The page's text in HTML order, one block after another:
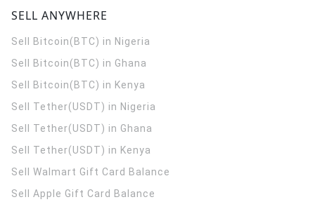
SELL ANYWHERE
Sell Bitcoin(BTC) in Nigeria
Sell Bitcoin(BTC) in Ghana
Sell Bitcoin(BTC) in Kenya
Sell Tether(USDT) in Nigeria
Sell Tether(USDT) in Ghana
Sell Tether(USDT) in Kenya
Sell Walmart Gift Card Balance
Sell Apple Gift Card Balance